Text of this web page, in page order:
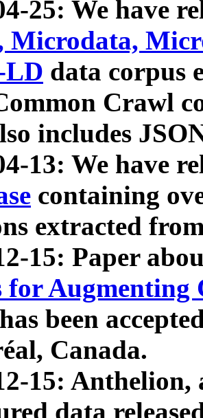
25: We have
Microdata,
LD data corpus
Crawl
includes
13: We have
containing
extracted
15: Paper
for Augmenting
has been
Canada.
15: Anthelion,
data